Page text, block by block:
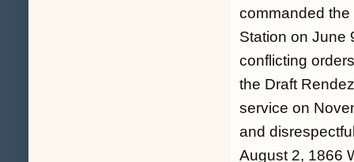
commanded
Station on June
conflicting
the Draft
service on
and
August 2, 1866